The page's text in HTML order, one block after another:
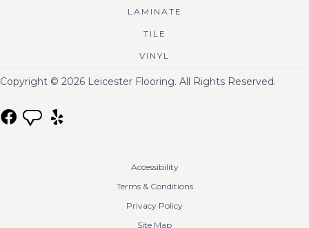
LAMINATE
TILE
VINYL
Copyright © 2026 Leicester Flooring. All Rights Reserved.
Accessibility
Terms & Conditions
Privacy Policy
Site Map